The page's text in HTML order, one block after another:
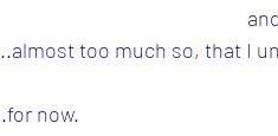
too much so, that I
now.